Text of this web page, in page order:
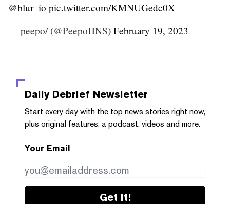
@blur_io pic.twitter.com/KMNUGedc0X
— peepo/ (@PeepoHNS) February 19, 2023
Daily Debrief Newsletter
Start every day with the top news stories right now,
plus original features, a podcast, videos and more.
Your Email
Get it!